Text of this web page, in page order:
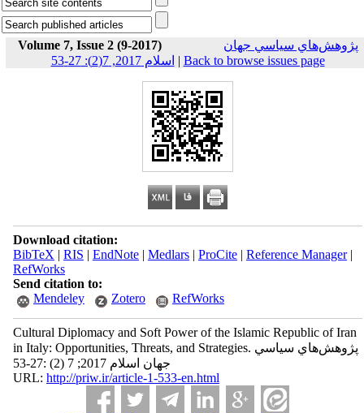
Volume 7, Issue 2 (9-2017)
پژوهش‌هاي سياسي جهان
اسلام 2017, 7(2): 27-53 | Back to browse issues page
Download citation:
BibTeX | RIS | EndNote| Medlars| ProCite| Reference Manager|
RefWorks
Send citation to:
Mendeley
Zotero RefWorks
Cultural Diplomacy and Soft Power of the Islamic Republic of Iran
in Italy: Opportunities, Threats, and Strategies. پژوهش‌هاي سياسي
جهان اسلام 2017; 7 (2) :27-53
URL: http://priw.ir/article-1-533-en.html